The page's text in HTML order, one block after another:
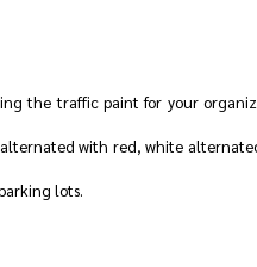
the traffic paint for your
with red, white
lots.